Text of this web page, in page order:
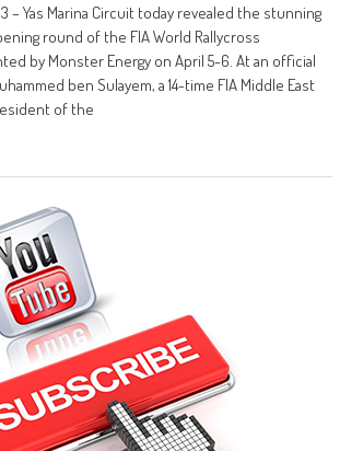
3 – Yas Marina Circuit today revealed the stunning
round of the FIA World Rallycross
by Monster Energy on April 5-6. At an official
ben Sulayem, a 14-time FIA Middle East
of the